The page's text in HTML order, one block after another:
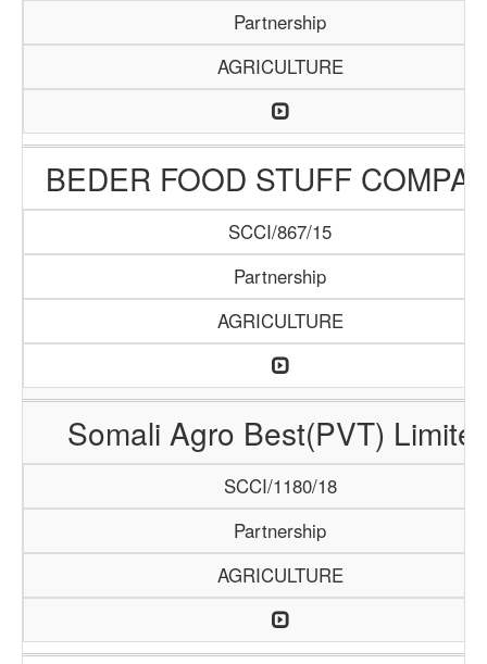
Partnership
AGRICULTURE
BEDER FOOD STUFF
SCCI/867/15
Partnership
AGRICULTURE
Somali Agro Best(PVT)
SCCI/1180/18
Partnership
AGRICULTURE